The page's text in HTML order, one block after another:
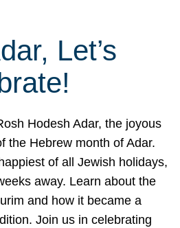
Let’s
Hodesh Adar, the joyous
the Hebrew month of Adar.
of all Jewish holidays,
away. Learn about the
and how it became a
Join us in celebrating